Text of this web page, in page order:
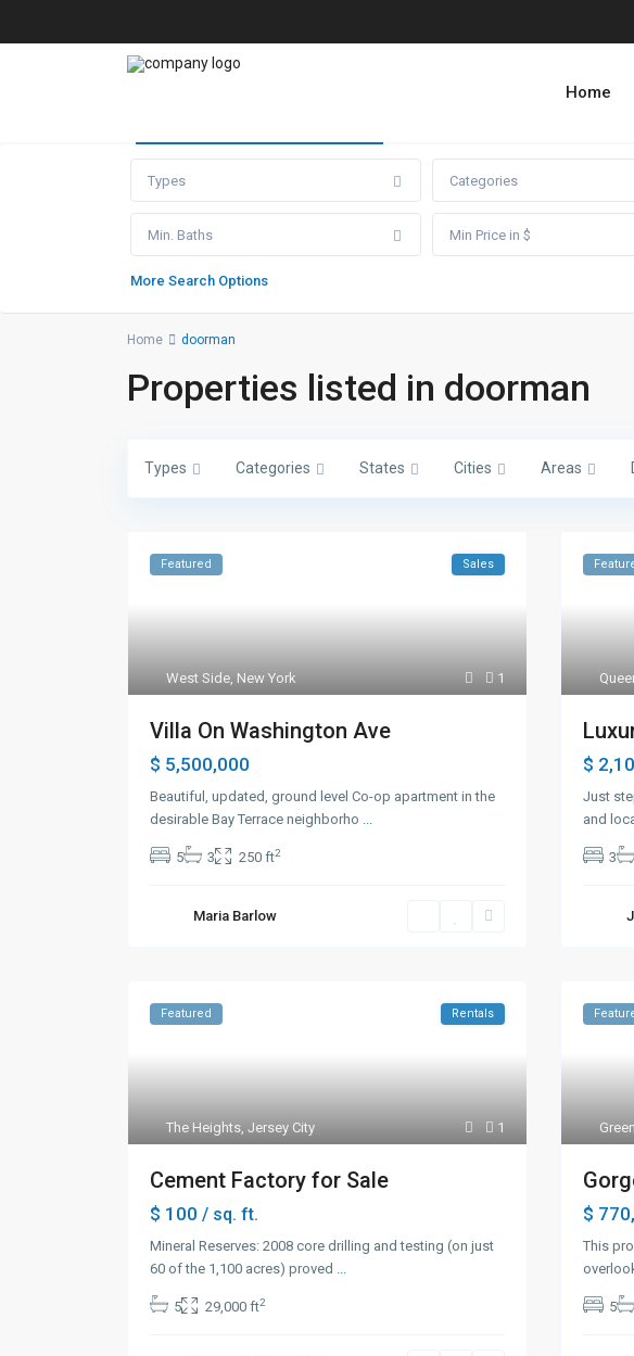
Home
Types Categories
Min. Baths
More Search Options
Home doorman
Properties listed in doorman
Types Categories States Cities Areas
1
West Side, New York
Featured Sales
Villa On Washington Ave
$ 5,500,000
Beautiful, updated, ground level Co-op apartment in the
desirable Bay Terrace neighborho ...
5 3 250 ft2
Maria Barlow
$
Just
and
3
1
The Heights, Jersey City
Featured Rentals
Cement Factory for Sale
$ 100 / sq. ft.
Mineral Reserves: 2008 core drilling and testing (on just
60 of the 1,100 acres) proved ...
5 29,000 ft2
$
This
5